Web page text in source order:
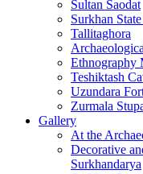
Sultan Saodat
Surkhan
Tallitaghora
Ethnography
Teshiktash
Uzundara
Zurmala
Gallery
At the
Decorative
Surkhandarya